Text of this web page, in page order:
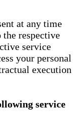
at any time
respective
service
your personal
execution
service